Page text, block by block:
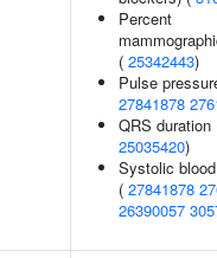
Percent
( 25342443)
Pulse
27841878
QRS duration
25035420)
Systolic
( 27841878
26390057